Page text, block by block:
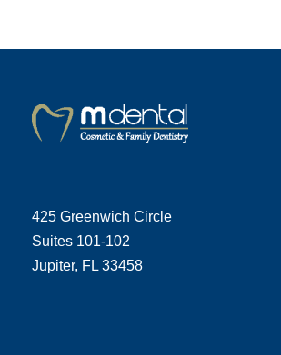
425 Greenwich Circle
Suites 101-102
Jupiter, FL 33458